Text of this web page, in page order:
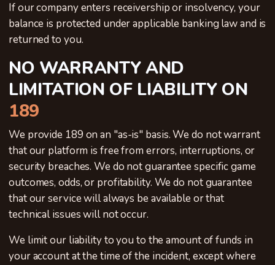
If our company enters receivership or insolvency, your
balance is protected under applicable banking law and is
returned to you.
NO WARRANTY AND
LIMITATION OF LIABILITY ON
189
We provide 189 on an "as-is" basis. We do not warrant
that our platform is free from errors, interruptions, or
security breaches. We do not guarantee specific game
outcomes, odds, or profitability. We do not guarantee
that our service will always be available or that
technical issues will not occur.
We limit our liability to you to the amount of funds in
your account at the time of the incident, except where